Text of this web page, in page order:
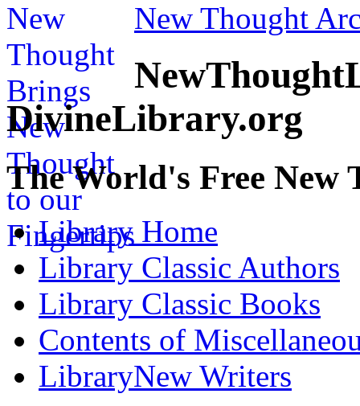
New Thought
DivineLibrary.org
The World's Free
Library Home
Library Classic Authors
Library Classic Books
Contents of
LibraryNew Writers